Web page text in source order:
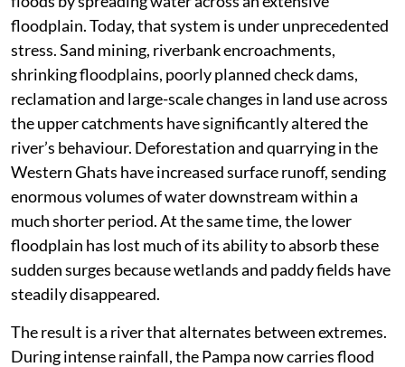
floodplain. Today, that system is under unprecedented
stress. Sand mining, riverbank encroachments,
shrinking floodplains, poorly planned check dams,
reclamation and large-scale changes in land use across
the upper catchments have significantly altered the
river’s behaviour. Deforestation and quarrying in the
Western Ghats have increased surface runoff, sending
enormous volumes of water downstream within a
much shorter period. At the same time, the lower
floodplain has lost much of its ability to absorb these
sudden surges because wetlands and paddy fields have
steadily disappeared.
The result is a river that alternates between extremes.
During intense rainfall, the Pampa now carries flood